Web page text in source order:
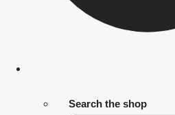
Search the shop